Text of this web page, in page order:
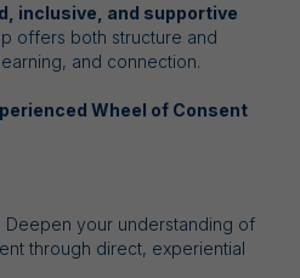
inclusive, and supportive
offers both structure and
and connection.
Wheel of Consent
Deepen your understanding of
through direct, experiential